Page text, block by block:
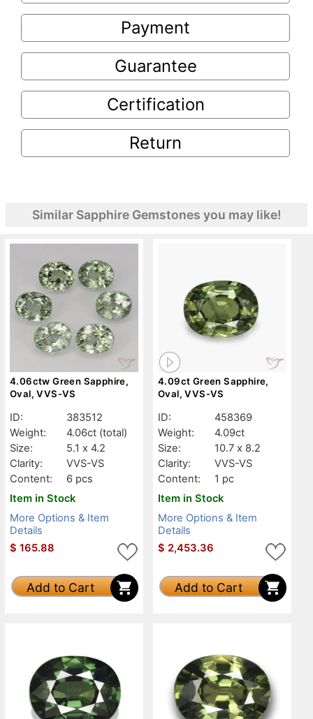
Payment
Guarantee
Certification
Return
Similar Sapphire Gemstones you may like!
4.06ctw Green Sapphire,
Oval, VVS-VS
ID:
383512
Weight:
4.06ct (total)
Size:
5.1 x 4.2
Clarity:
VVS-VS
Content:
6 pcs
Item in Stock
More Options & Item
Details
$ 165.88
Add to Cart
4.09ct Green Sapphire,
Oval, VVS-VS
ID:
458369
Weight:
4.09ct
Size:
10.7 x 8.2
Clarity:
VVS-VS
Content:
1 pc
Item in Stock
More Options & Item
Details
$ 2,453.36
Add to Cart